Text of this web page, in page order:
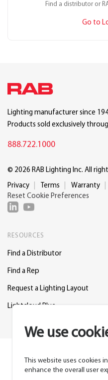
Find a distributor or
Go to
We use
This website uses cookies
enhance the overall user
Lighting manufacturer since
Products sold exclusively
888.722.1000
© 2026 RAB Lighting Inc. All
Privacy Terms Warranty
Reset Cookie Preferences
RESOURCES
Find a Distributor
Find a Rep
Request a Lighting Layout
Lightcloud Blue